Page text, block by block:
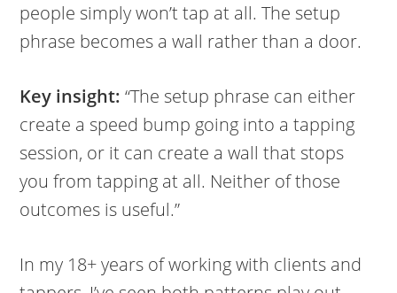
people simply won’t tap at all. The setup
phrase becomes a wall rather than a door.
Key insight: “The setup phrase can either
create a speed bump going into a tapping
session, or it can create a wall that stops
you from tapping at all. Neither of those
outcomes is useful.”
In my 18+ years of working with clients and